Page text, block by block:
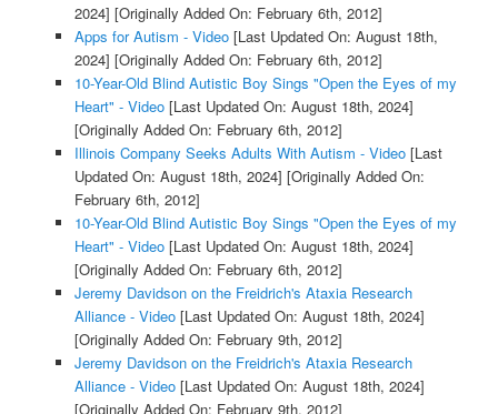
2024] [Originally Added On: February 6th, 2012]
Apps for Autism - Video[Last Updated On: August 18th,
2024] [Originally Added On: February 6th, 2012]
10-Year-Old Blind Autistic Boy Sings "Open the Eyes of my
Heart" - Video[Last Updated On: August 18th, 2024]
[Originally Added On: February 6th, 2012]
Illinois Company Seeks Adults With Autism - Video[Last
Updated On: August 18th, 2024] [Originally Added On:
February 6th, 2012]
10-Year-Old Blind Autistic Boy Sings "Open the Eyes of my
Heart" - Video[Last Updated On: August 18th, 2024]
[Originally Added On: February 6th, 2012]
Jeremy Davidson on the Freidrich's Ataxia Research
Alliance - Video[Last Updated On: August 18th, 2024]
[Originally Added On: February 9th, 2012]
Jeremy Davidson on the Freidrich's Ataxia Research
Alliance - Video[Last Updated On: August 18th, 2024]
[Originally Added On: February 9th, 2012]